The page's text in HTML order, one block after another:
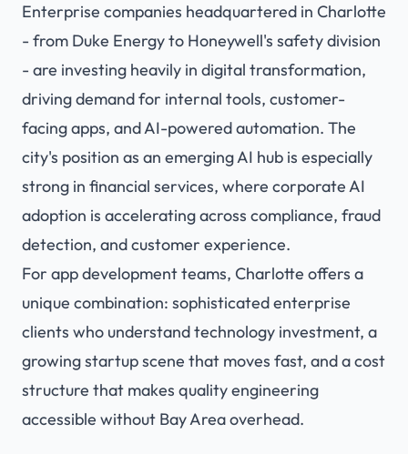
Enterprise companies headquartered in Charlotte
- from Duke Energy to Honeywell's safety division
- are investing heavily in digital transformation,
driving demand for internal tools, customer-
facing apps, and AI-powered automation. The
city's position as an emerging AI hub is especially
strong in financial services, where corporate AI
adoption is accelerating across compliance, fraud
detection, and customer experience.
For app development teams, Charlotte offers a
unique combination: sophisticated enterprise
clients who understand technology investment, a
growing startup scene that moves fast, and a cost
structure that makes quality engineering
accessible without Bay Area overhead.